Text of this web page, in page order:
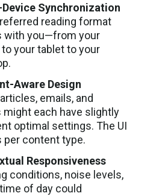
Device Synchronization
reading format
with you—from your
your tablet to your
Aware Design
emails, and
might each have slightly
optimal settings. The UI
per content type.
Responsiveness
conditions, noise levels,
of day could